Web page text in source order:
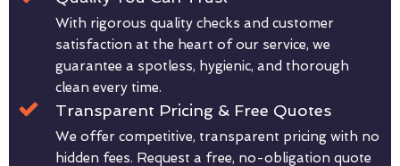
With rigorous quality checks and customer
satisfaction at the heart of our service, we
guarantee a spotless, hygienic, and thorough
clean every time.
Transparent Pricing & Free Quotes
We offer competitive, transparent pricing with no
hidden fees. Request a free, no-obligation quote